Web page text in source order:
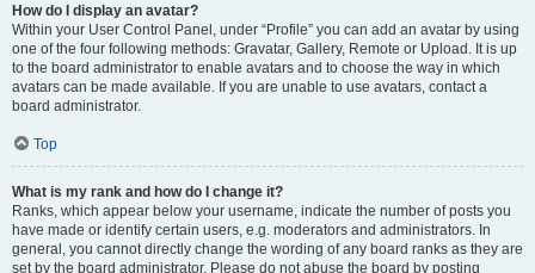
How do I display an avatar?
Within your User Control Panel, under “Profile” you can add an avatar by using
one of the four following methods: Gravatar, Gallery, Remote or Upload. It is up
to the board administrator to enable avatars and to choose the way in which
avatars can be made available. If you are unable to use avatars, contact a
board administrator.
Top
What is my rank and how do I change it?
Ranks, which appear below your username, indicate the number of posts you
have made or identify certain users, e.g. moderators and administrators. In
general, you cannot directly change the wording of any board ranks as they are
set by the board administrator. Please do not abuse the board by posting